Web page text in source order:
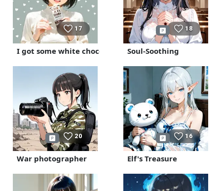
17
I got some white chocolate.
18
Soul-Soothing
20
War photographer
16
Elf's Treasure